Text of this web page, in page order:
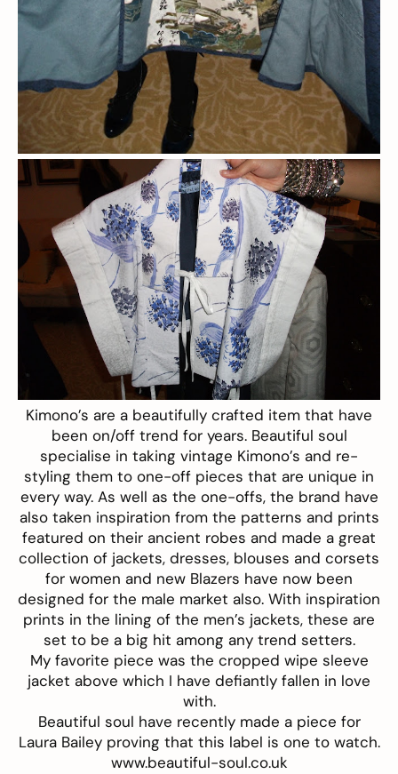
Kimono’s are a beautifully crafted item that have
been on/off trend for years. Beautiful soul
specialise in taking vintage Kimono’s and re-
styling them to one-off pieces that are unique in
every way. As well as the one-offs, the brand have
also taken inspiration from the patterns and prints
featured on their ancient robes and made a great
collection of jackets, dresses, blouses and corsets
for women and new Blazers have now been
designed for the male market also. With inspiration
prints in the lining of the men’s jackets, these are
set to be a big hit among any trend setters.
My favorite piece was the cropped wipe sleeve
jacket above which I have defiantly fallen in love
with.
Beautiful soul have recently made a piece for
Laura Bailey proving that this label is one to watch.
www.beautiful-soul.co.uk